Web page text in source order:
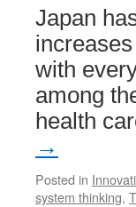
Japan
with
among
health
→
Posted in
system thinking,